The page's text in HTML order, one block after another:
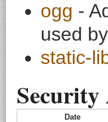
ogg -
used
static-
Date